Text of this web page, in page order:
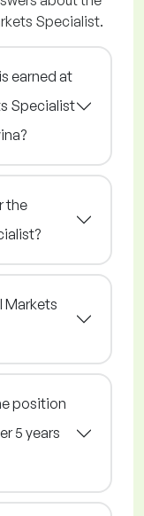
Specialist.
earned at
Specialist
the
Markets
position
5 years